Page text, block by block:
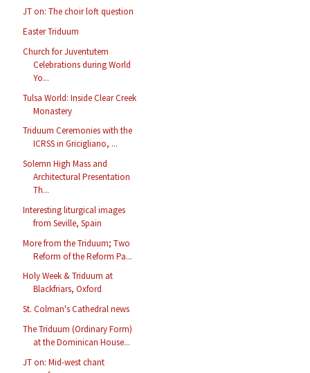
JT on: The choir loft question
Easter Triduum
Church for Juventutem
Celebrations during World
Yo...
Tulsa World: Inside Clear Creek
Monastery
Triduum Ceremonies with the
ICRSS in Gricigliano, ...
Solemn High Mass and
Architectural Presentation
Th...
Interesting liturgical images
from Seville, Spain
More from the Triduum; Two
Reform of the Reform Pa...
Holy Week & Triduum at
Blackfriars, Oxford
St. Colman's Cathedral news
The Triduum (Ordinary Form)
at the Dominican House...
JT on: Mid-west chant